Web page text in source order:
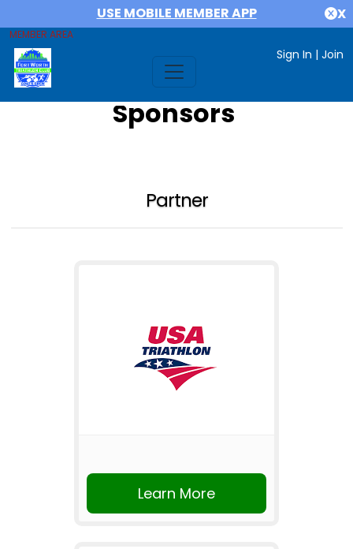
USE MOBILE MEMBER APP X
MEMBER AREA
Sign In | Join
Sponsors
Partner
Learn More